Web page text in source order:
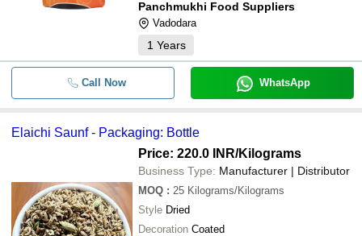
Panchmukhi Food Suppliers
Vadodara
1 Years
Call Now WhatsApp
Elaichi Saunf - Packaging: Bottle
Price: 220.0 INR/Kilograms
Business Type: Manufacturer | Distributor
MOQ : 25 Kilograms/Kilograms
Style Dried
Decoration Coated